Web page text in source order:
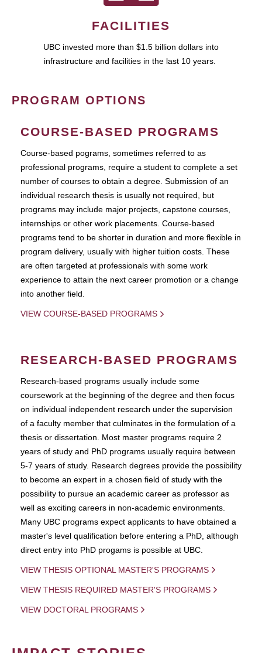
FACILITIES
UBC invested more than $1.5 billion dollars into
infrastructure and facilities in the last 10 years.
PROGRAM OPTIONS
COURSE-BASED PROGRAMS
Course-based pograms, sometimes referred to as
professional programs, require a student to complete a set
number of courses to obtain a degree. Submission of an
individual research thesis is usually not required, but
programs may include major projects, capstone courses,
internships or other work placements. Course-based
programs tend to be shorter in duration and more flexible in
program delivery, usually with higher tuition costs. These
are often targeted at professionals with some work
experience to attain the next career promotion or a change
into another field.
VIEW COURSE-BASED PROGRAMS
RESEARCH-BASED PROGRAMS
Research-based programs usually include some
coursework at the beginning of the degree and then focus
on individual independent research under the supervision
of a faculty member that culminates in the formulation of a
thesis or dissertation. Most master programs require 2
years of study and PhD programs usually require between
5-7 years of study. Research degrees provide the possibility
to become an expert in a chosen field of study with the
possibility to pursue an academic career as professor as
well as exciting careers in non-academic environments.
Many UBC programs expect applicants to have obtained a
master's level qualification before entering a PhD, although
direct entry into PhD progams is possible at UBC.
VIEW THESIS OPTIONAL MASTER'S PROGRAMS
VIEW THESIS REQUIRED MASTER'S PROGRAMS
VIEW DOCTORAL PROGRAMS